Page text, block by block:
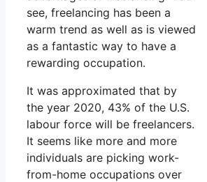
see, freelancing has been a
warm trend as well as is viewed
as a fantastic way to have a
rewarding occupation.
It was approximated that by
the year 2020, 43% of the U.S.
labour force will be freelancers.
It seems like more and more
individuals are picking work-
from-home occupations over